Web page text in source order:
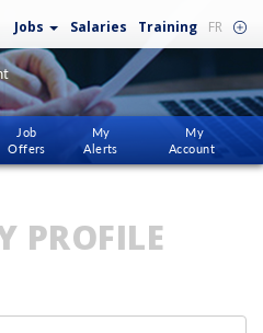
Jobs Salaries Training FR
Job
Offers
My
Alerts
My
Account
PROFILE